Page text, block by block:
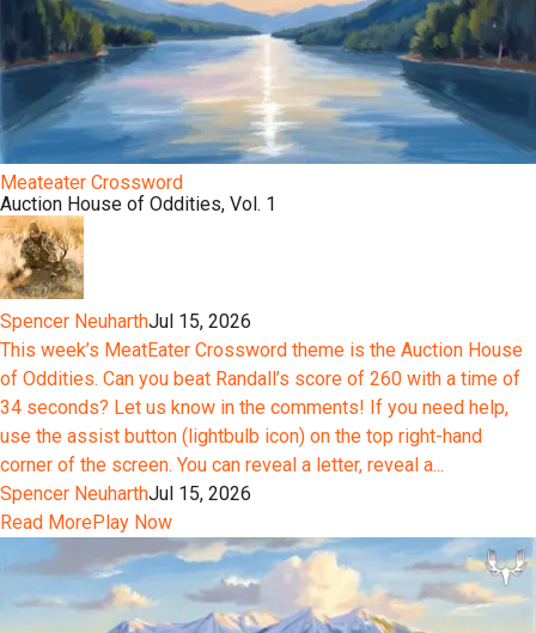
Meateater Crossword
Auction House of Oddities, Vol. 1
Spencer NeuharthJul 15, 2026
This week’s MeatEater Crossword theme is the Auction House
of Oddities. Can you beat Randall’s score of 260 with a time of
34 seconds? Let us know in the comments! If you need help,
use the assist button (lightbulb icon) on the top right-hand
corner of the screen. You can reveal a letter, reveal a...
Spencer NeuharthJul 15, 2026
Read MorePlay Now